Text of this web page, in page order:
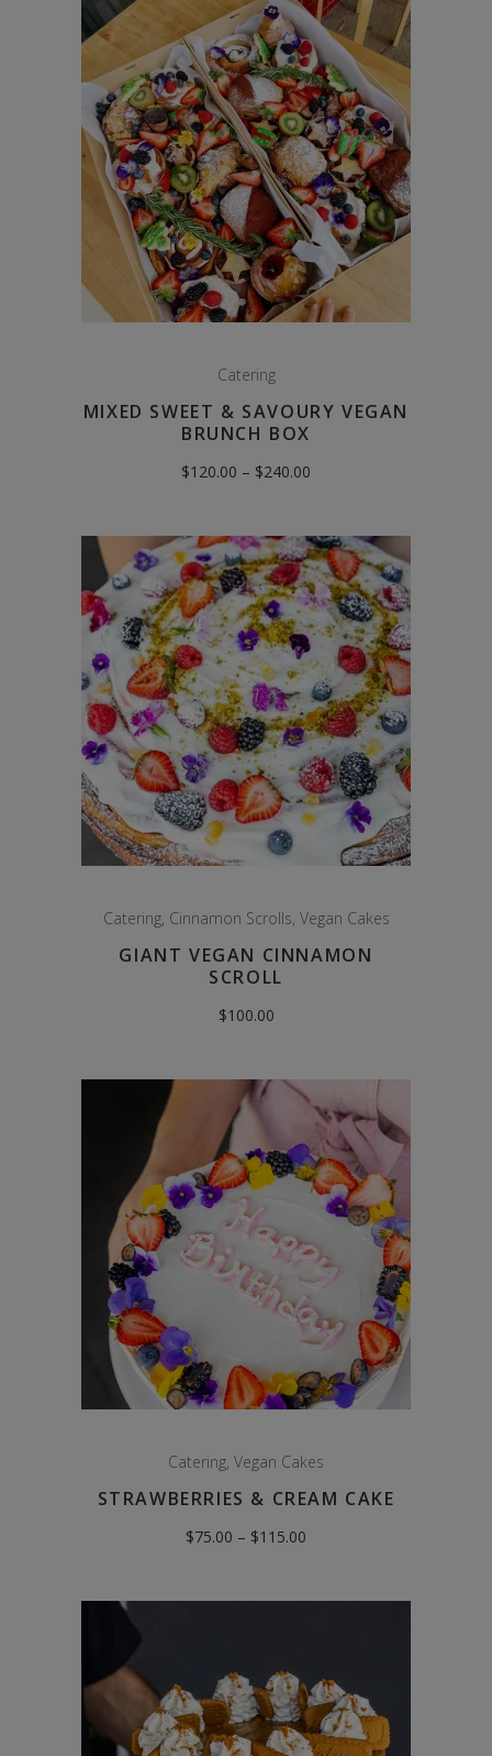
Catering
MIXED SWEET & SAVOURY VEGAN
BRUNCH BOX
$120.00 – $240.00
$240.00
Catering, Cinnamon Scrolls, Vegan Cakes
GIANT VEGAN CINNAMON
SCROLL
$100.00
Catering, Vegan Cakes
STRAWBERRIES & CREAM CAKE
$75.00 – $115.00
$115.00